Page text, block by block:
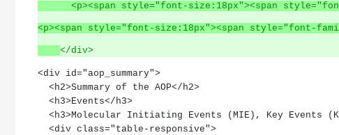
<p><span style="font-size:18px"><span
<p><span style="font-size:18px"><span style="font-
</div>
<div id="aop_summary">
  <h2>Summary of the AOP</h2>
  <h3>Events</h3>
<h3>Molecular Initiating Events (MIE), Key Events
  <div class="table-responsive">